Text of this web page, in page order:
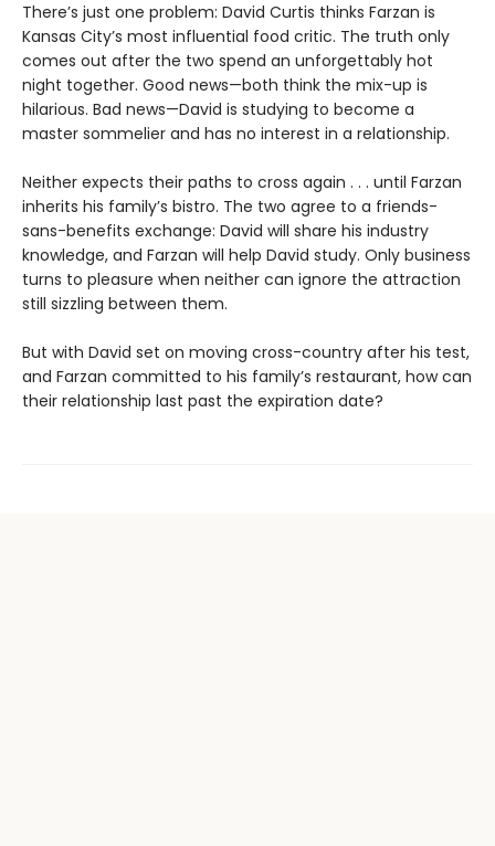
There’s just one problem: David Curtis thinks Farzan is
Kansas City’s most influential food critic. The truth only
comes out after the two spend an unforgettably hot
night together. Good news—both think the mix-up is
hilarious. Bad news—David is studying to become a
master sommelier and has no interest in a relationship.
Neither expects their paths to cross again . . . until Farzan
inherits his family’s bistro. The two agree to a friends-
sans-benefits exchange: David will share his industry
knowledge, and Farzan will help David study. Only business
turns to pleasure when neither can ignore the attraction
still sizzling between them.
But with David set on moving cross-country after his test,
and Farzan committed to his family’s restaurant, how can
their relationship last past the expiration date?